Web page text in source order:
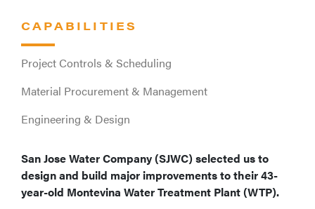
CAPABILITIES
Project Controls & Scheduling
Material Procurement & Management
Engineering & Design
San Jose Water Company (SJWC) selected us to
design and build major improvements to their 43-
year-old Montevina Water Treatment Plant (WTP).